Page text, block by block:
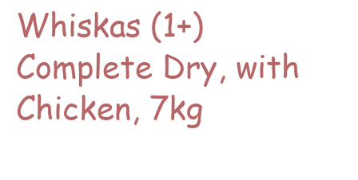
Whiskas (1+)
Complete Dry, with
Chicken, 7kg